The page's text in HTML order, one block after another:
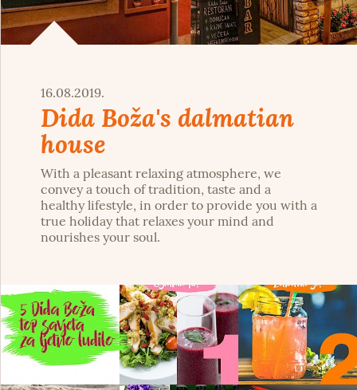
16.08.2019.
Dida Boža's dalmatian
house
With a pleasant relaxing atmosphere, we
convey a touch of tradition, taste and a
healthy lifestyle, in order to provide you with a
true holiday that relaxes your mind and
nourishes your soul.